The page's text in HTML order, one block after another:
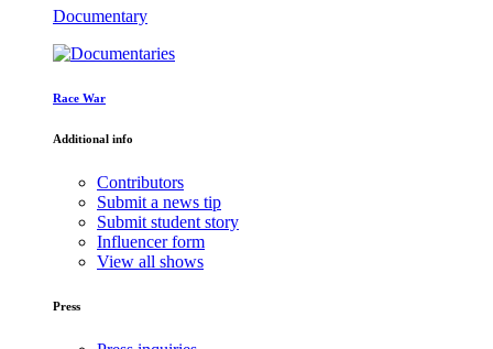
Documentary
Race War
Additional info
Contributors
Submit a news tip
Submit student story
Influencer form
View all shows
Press